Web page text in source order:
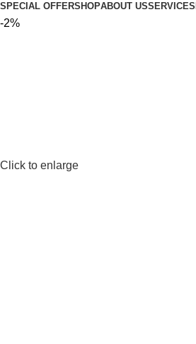
SPECIAL OFFERSHOPABOUT USSERVICES
-2%
Click to enlarge